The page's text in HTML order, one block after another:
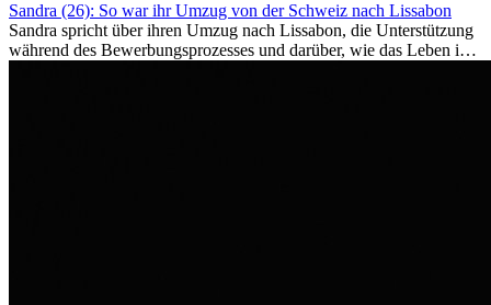
Sandra (26): So war ihr Umzug von der Schweiz nach Lissabon
Sandra spricht über ihren Umzug nach Lissabon, die Unterstützung
während des Bewerbungsprozesses und darüber, wie das Leben im